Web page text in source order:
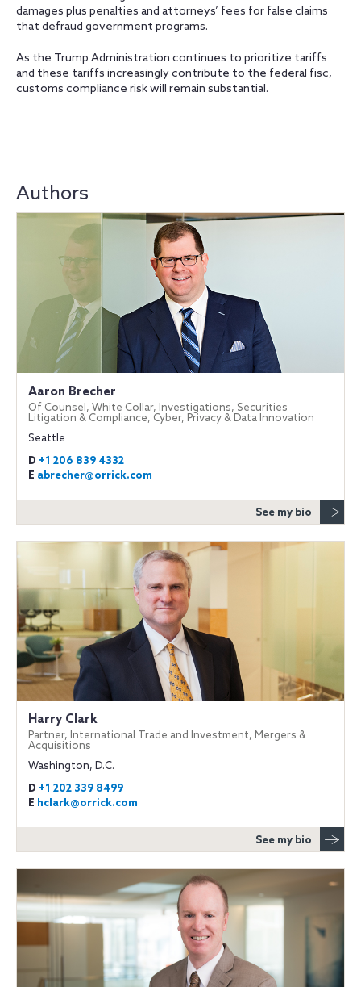
damages plus penalties and attorneys’ fees for false claims
that defraud government programs.
As the Trump Administration continues to prioritize tariffs
and these tariffs increasingly contribute to the federal fisc,
customs compliance risk will remain substantial.
Authors
Aaron Brecher
Of Counsel, White Collar, Investigations, Securities
Litigation & Compliance, Cyber, Privacy & Data Innovation
Seattle
D +1 206 839 4332
E abrecher@orrick.com
See my bio
Harry Clark
Partner, International Trade and Investment, Mergers &
Acquisitions
Washington, D.C.
D +1 202 339 8499
E hclark@orrick.com
See my bio